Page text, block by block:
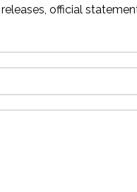
official